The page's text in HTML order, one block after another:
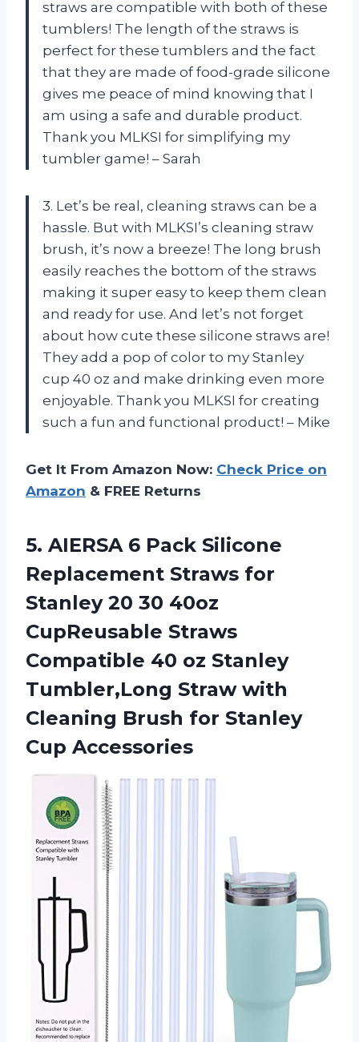
straws are compatible with both of these
tumblers! The length of the straws is
perfect for these tumblers and the fact
that they are made of food-grade silicone
gives me peace of mind knowing that I
am using a safe and durable product.
Thank you MLKSI for simplifying my
tumbler game! – Sarah
3. Let’s be real, cleaning straws can be a
hassle. But with MLKSI’s cleaning straw
brush, it’s now a breeze! The long brush
easily reaches the bottom of the straws
making it super easy to keep them clean
and ready for use. And let’s not forget
about how cute these silicone straws are!
They add a pop of color to my Stanley
cup 40 oz and make drinking even more
enjoyable. Thank you MLKSI for creating
such a fun and functional product! – Mike
Get It From Amazon Now: Check Price on
Amazon & FREE Returns
5. AIERSA 6 Pack Silicone
Replacement Straws for
Stanley 20 30 40oz
CupReusable Straws
Compatible 40 oz Stanley
Tumbler,Long Straw with
Cleaning Brush for Stanley
Cup Accessories